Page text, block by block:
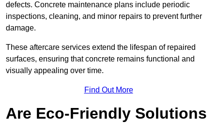
defects. Concrete maintenance plans include periodic
inspections, cleaning, and minor repairs to prevent further
damage.
These aftercare services extend the lifespan of repaired
surfaces, ensuring that concrete remains functional and
visually appealing over time.
Find Out More
Are Eco-Friendly Solutions